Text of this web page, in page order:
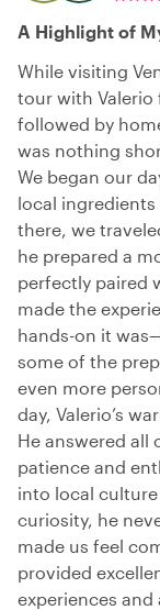
A Highlight of
While visiting
tour with Valerio
followed by
was nothing
We began our
local ingredients
there, we
he prepared a
perfectly paired
made the
hands-on it
some of the
even more
day, Valerio’s
He answered all
patience and
into local
curiosity, he
made us feel
provided
experiences